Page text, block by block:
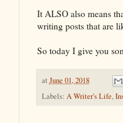
It ALSO also means
writing posts that are
So today I give you
at June 01, 2018
Labels: A Writer's Life,